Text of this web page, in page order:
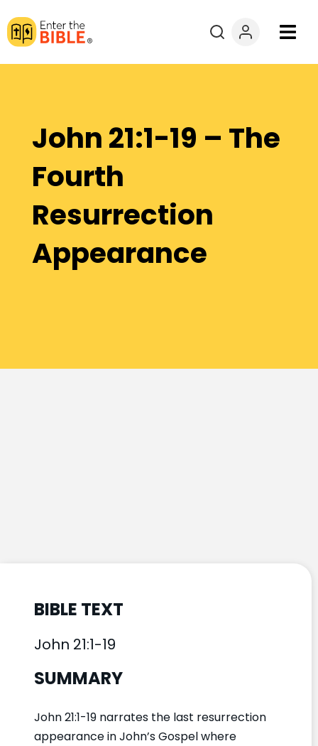
Books
Explore By
Resources
Questions?
Donate
John 21:1-19 – The
Fourth
Resurrection
Appearance
BIBLE TEXT
John 21:1-19
SUMMARY
John 21:1-19 narrates the last resurrection
appearance in John’s Gospel where